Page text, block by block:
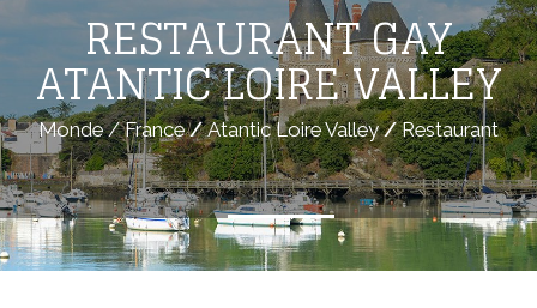
RESTAURANT GAY
ATANTIC LOIRE VALLEY
Monde/France/Atantic Loire Valley/Restaurant